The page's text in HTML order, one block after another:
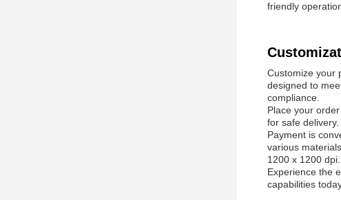
friendly
Customize your
designed to
compliance.
Place your
for safe
Payment is
various
1200 x 1200 dpi.
Experience the
capabilities